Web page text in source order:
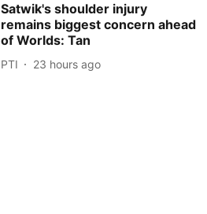
Satwik's shoulder injury
remains biggest concern ahead
of Worlds: Tan
PTI 23 hours ago